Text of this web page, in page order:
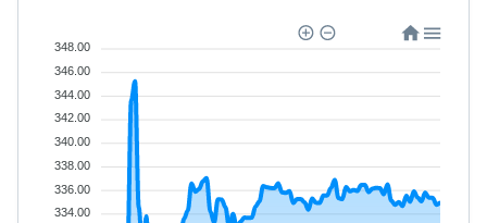
348.00
346.00
344.00
342.00
340.00
338.00
336.00
334.00